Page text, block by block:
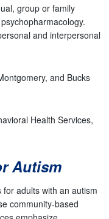
group or family
and interpersonal
and Bucks
Health Services,
Autism
adults with an autism
community-based